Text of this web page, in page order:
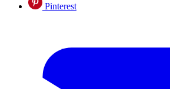
Pinterest